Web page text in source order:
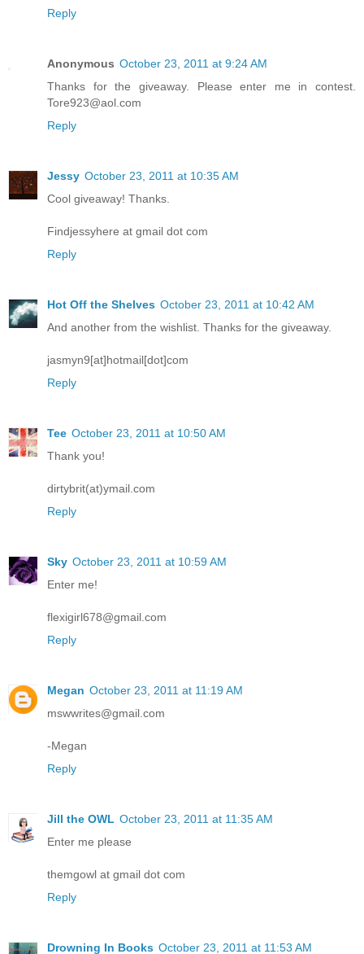
Reply
Anonymous October 23, 2011 at 9:24 AM
Thanks for the giveaway. Please enter me in contest.
Tore923@aol.com
Reply
Jessy October 23, 2011 at 10:35 AM
Cool giveaway! Thanks.
Findjessyhere at gmail dot com
Reply
Hot Off the Shelves October 23, 2011 at 10:42 AM
And another from the wishlist. Thanks for the giveaway.
jasmyn9[at]hotmail[dot]com
Reply
Tee October 23, 2011 at 10:50 AM
Thank you!
dirtybrit(at)ymail.com
Reply
Sky October 23, 2011 at 10:59 AM
Enter me!
flexigirl678@gmail.com
Reply
Megan October 23, 2011 at 11:19 AM
mswwrites@gmail.com
-Megan
Reply
Jill the OWL October 23, 2011 at 11:35 AM
Enter me please
themgowl at gmail dot com
Reply
Drowning In Books October 23, 2011 at 11:53 AM